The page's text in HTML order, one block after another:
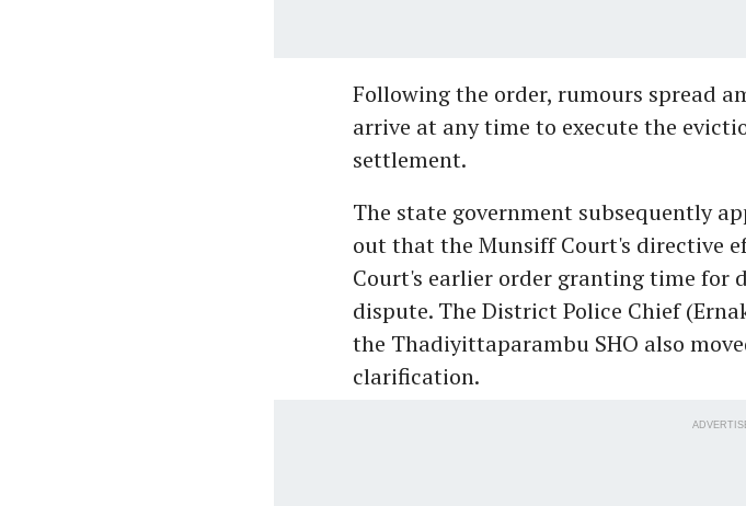
Following the order, rumours spread
arrive at any time to execute the
settlement.
The state government subsequently
out that the Munsiff Court's directive
Court's earlier order granting time for
dispute. The District Police Chief
the Thadiyittaparambu SHO also
clarification.